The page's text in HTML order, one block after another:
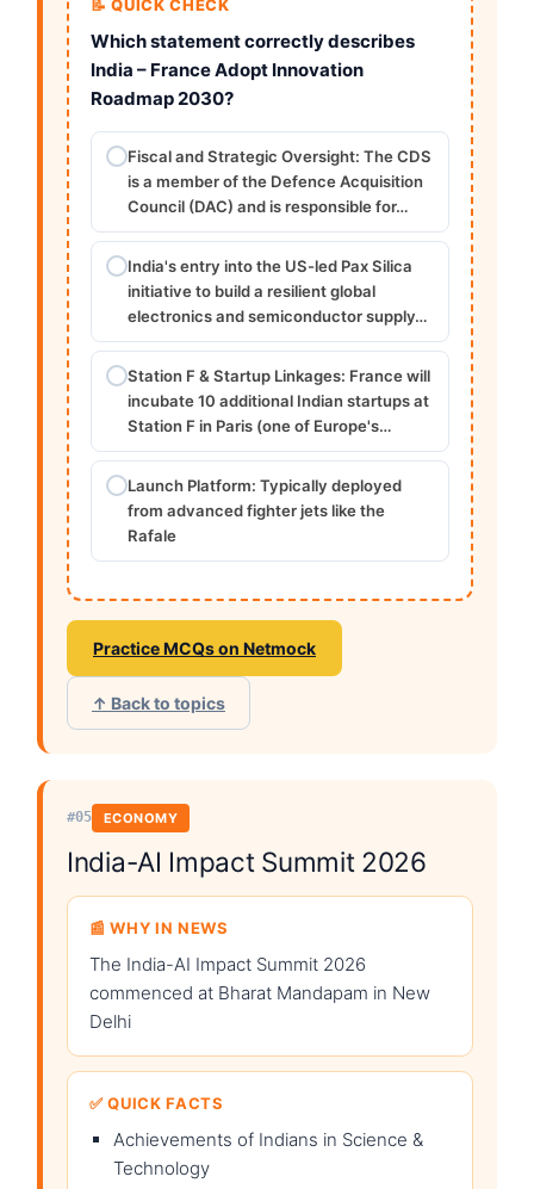
📝 QUICK CHECK
Which statement correctly describes
India – France Adopt Innovation
Roadmap 2030?
Fiscal and Strategic Oversight: The CDS
is a member of the Defence Acquisition
Council (DAC) and is responsible for…
India's entry into the US-led Pax Silica
initiative to build a resilient global
electronics and semiconductor supply…
Station F & Startup Linkages: France will
incubate 10 additional Indian startups at
Station F in Paris (one of Europe's…
Launch Platform: Typically deployed
from advanced fighter jets like the
Rafale
Practice MCQs on Netmock
↑ Back to topics
#05 ECONOMY
India-AI Impact Summit 2026
📰 WHY IN NEWS
The India-AI Impact Summit 2026
commenced at Bharat Mandapam in New
Delhi
✅ QUICK FACTS
Achievements of Indians in Science &
Technology